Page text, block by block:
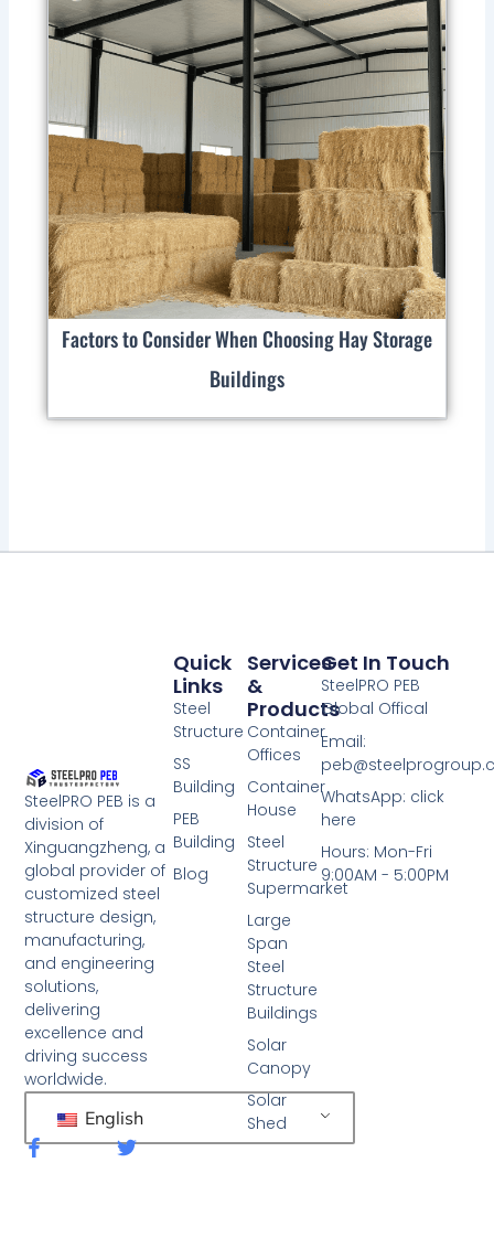
Factors to Consider When Choosing Hay Storage
Buildings
SteelPRO PEB is a
division of
Xinguangzheng, a
global provider of
customized steel
structure design,
manufacturing,
and engineering
solutions,
delivering
excellence and
driving success
worldwide.
English
F
a
T
Services
&
Products
Container
Offices
Container
House
Steel
Structure
Supermarket
Large
Span
Steel
Structure
Buildings
Solar
Canopy
Solar
Shed
Quick
Links
Steel
Structure
SS
Building
PEB
Building
Blog
Get In Touch
SteelPRO PEB
Global Offical
Email:
WhatsApp: click
here
Hours: Mon-Fri
9:00AM - 5:00PM